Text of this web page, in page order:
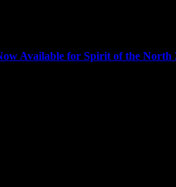
Available for Spirit of the North